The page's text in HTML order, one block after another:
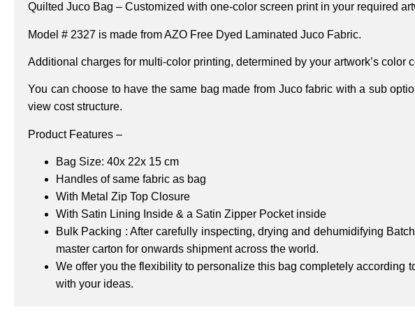
Quilted Juco Bag – Customized with one-color screen print in your required
Model # 2327 is made from AZO Free Dyed Laminated Juco Fabric.
Additional charges for multi-color printing, determined by your artwork’s color
You can choose to have the same bag made from Juco fabric with a sub
view cost structure.
Product Features –
Bag Size: 40x 22x 15 cm
Handles of same fabric as bag
With Metal Zip Top Closure
With Satin Lining Inside & a Satin Zipper Pocket inside
Bulk Packing : After carefully inspecting, drying and dehumidifying
master carton for onwards shipment across the world.
We offer you the flexibility to personalize this bag completely
with your ideas.